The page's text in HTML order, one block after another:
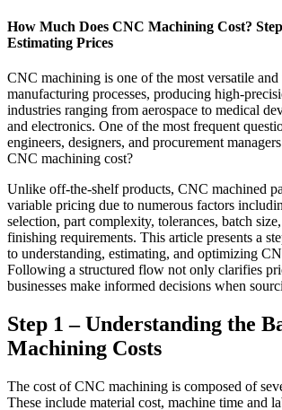
How Much Does CNC Machining Cost?
Estimating Prices
CNC machining is one of the most versatile
manufacturing processes, producing high-
industries ranging from aerospace to medical
and electronics. One of the most frequent
engineers, designers, and procurement
CNC machining cost?
Unlike off-the-shelf products, CNC machined
variable pricing due to numerous factors
selection, part complexity, tolerances, batch
finishing requirements. This article presents a
to understanding, estimating, and optimizing
Following a structured flow not only clarifies
businesses make informed decisions when
Step 1 – Understanding the
Machining Costs
The cost of CNC machining is composed of
These include material cost, machine time and